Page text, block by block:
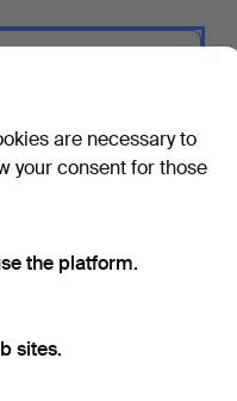
are necessary to
your consent for those
the platform.
sites.